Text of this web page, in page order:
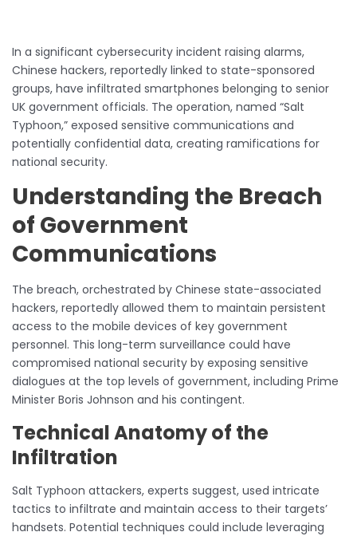
In a significant cybersecurity incident raising alarms,
Chinese hackers, reportedly linked to state-sponsored
groups, have infiltrated smartphones belonging to senior
UK government officials. The operation, named “Salt
Typhoon,” exposed sensitive communications and
potentially confidential data, creating ramifications for
national security.
Understanding the Breach
of Government
Communications
The breach, orchestrated by Chinese state-associated
hackers, reportedly allowed them to maintain persistent
access to the mobile devices of key government
personnel. This long-term surveillance could have
compromised national security by exposing sensitive
dialogues at the top levels of government, including Prime
Minister Boris Johnson and his contingent.
Technical Anatomy of the
Infiltration
Salt Typhoon attackers, experts suggest, used intricate
tactics to infiltrate and maintain access to their targets’
handsets. Potential techniques could include leveraging